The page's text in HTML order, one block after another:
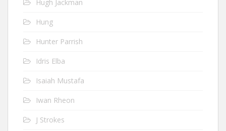
Hugh Jackman
Hung
Hunter Parrish
Idris Elba
Isaiah Mustafa
Iwan Rheon
J Strokes